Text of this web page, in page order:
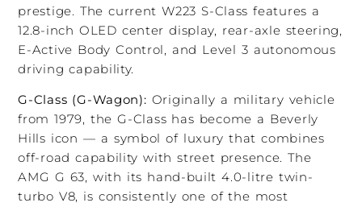
prestige. The current W223 S-Class features a
12.8-inch OLED center display, rear-axle steering,
E-Active Body Control, and Level 3 autonomous
driving capability.
G-Class (G-Wagon): Originally a military vehicle
from 1979, the G-Class has become a Beverly
Hills icon — a symbol of luxury that combines
off-road capability with street presence. The
AMG G 63, with its hand-built 4.0-litre twin-
turbo V8, is consistently one of the most